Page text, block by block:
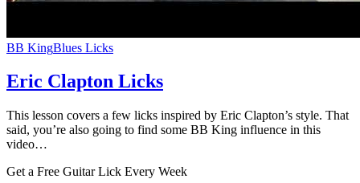
BB KingBlues Licks
Eric Clapton Licks
This lesson covers a few licks inspired by Eric Clapton’s style. That
said, you’re also going to find some BB King influence in this
video…
Get a Free Guitar Lick Every Week